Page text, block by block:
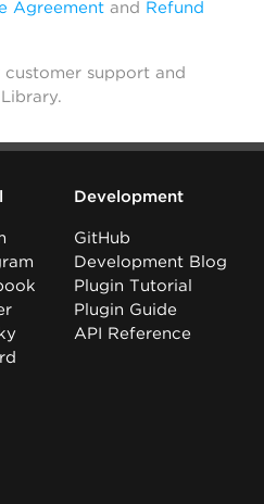
Agreement and Refund
support and
Development
GitHub
Development Blog
Plugin Tutorial
Plugin Guide
API Reference